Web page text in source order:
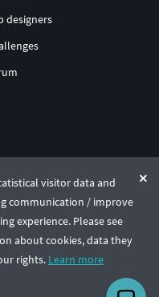
visitor data and
communication / improve
experience. Please see
about cookies, data they
rights. Learn more
designers